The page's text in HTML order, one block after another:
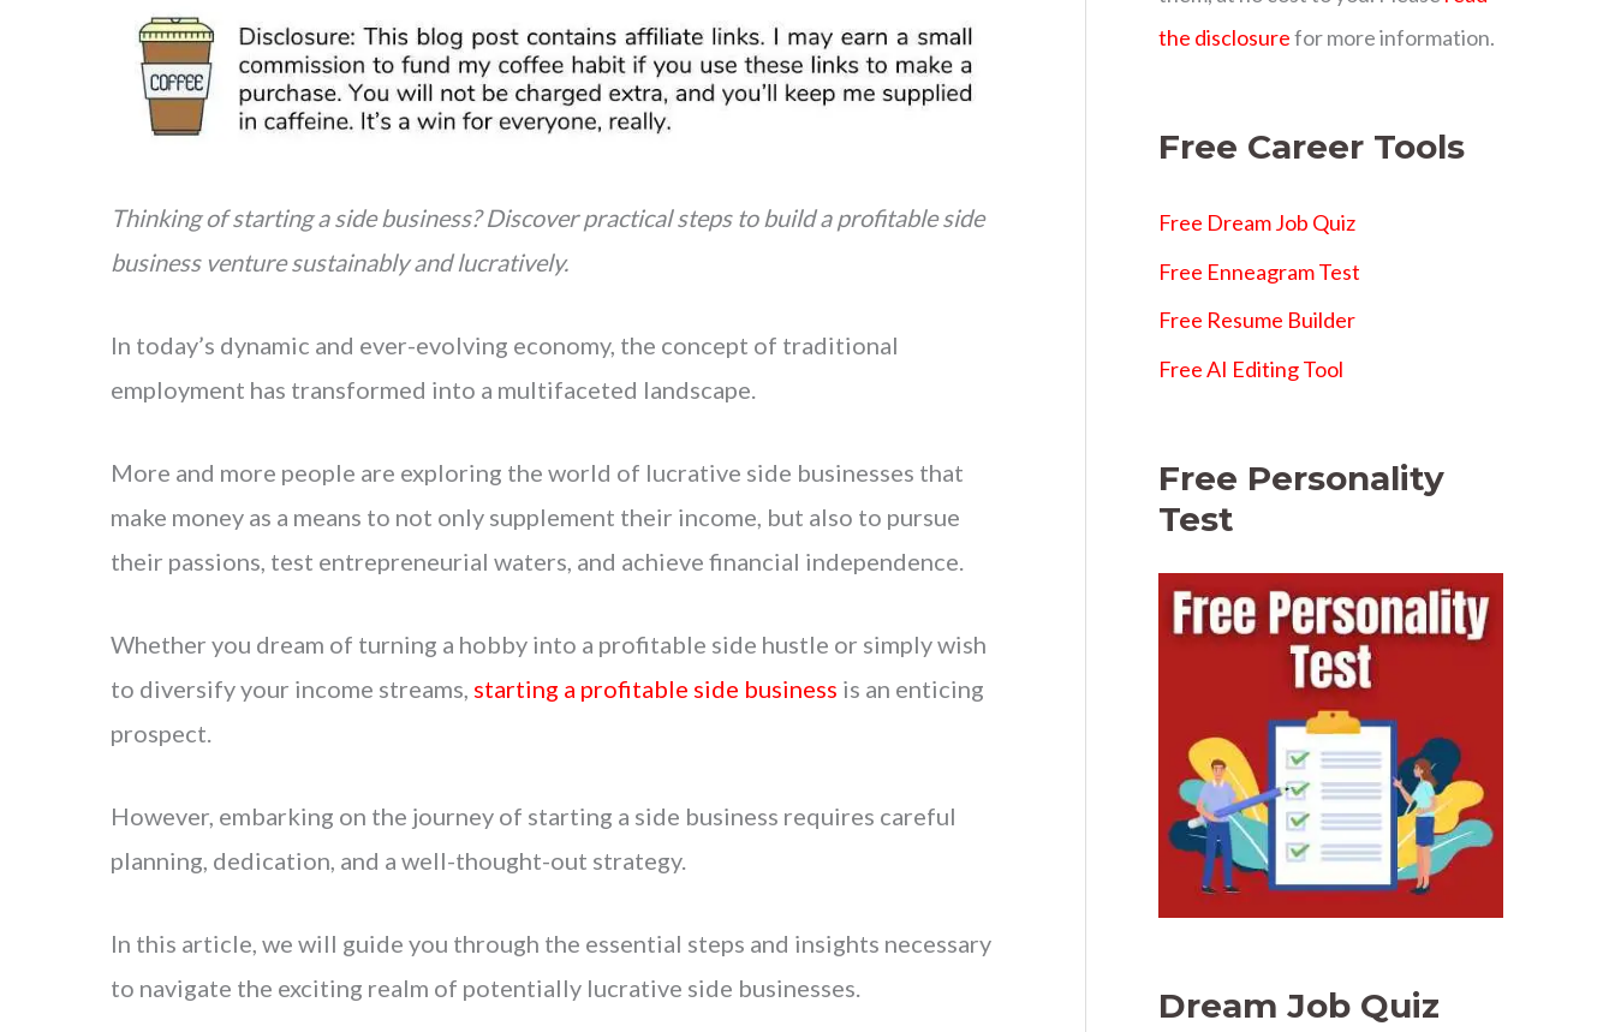
n
t
e
r
t
r
e
Thinking of starting a side business? Discover practical steps to build a profitable side
business venture sustainably and lucratively.
In today’s dynamic and ever-evolving economy, the concept of traditional
employment has transformed into a multifaceted landscape.
More and more people are exploring the world of lucrative side businesses that
make money as a means to not only supplement their income, but also to pursue
their passions, test entrepreneurial waters, and achieve financial independence.
Whether you dream of turning a hobby into a profitable side hustle or simply wish
to diversify your income streams, starting a profitable side business is an enticing
prospect.
However, embarking on the journey of starting a side business requires careful
planning, dedication, and a well-thought-out strategy.
In this article, we will guide you through the essential steps and insights necessary
to navigate the exciting realm of potentially lucrative side businesses.
the disclosurefor more information.
Free Career Tools
Free Dream Job Quiz
Free Enneagram Test
Free Resume Builder
Free AI Editing Tool
Free Personality
Test
Dream Job Quiz